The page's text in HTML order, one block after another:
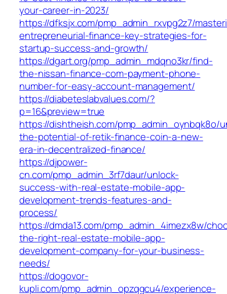
your-career-in-2023/
https://dfksjx.com/pmp_admin_rxvpg2z7/
entrepreneurial-finance-key-strategies-for-
startup-success-and-growth/
https://dgart.org/pmp_admin_mdqno3kr/find-
the-nissan-finance-com-payment-phone-
number-for-easy-account-management/
https://diabeteslabvalues.com/?
p=16&preview=true
https://dishtheish.com/pmp_admin_oynbqk8o/
the-potential-of-retik-finance-coin-a-new-
era-in-decentralized-finance/
https://djpower-
cn.com/pmp_admin_3rf7daur/unlock-
success-with-real-estate-mobile-app-
development-trends-features-and-
process/
https://dmda13.com/pmp_admin_4imezx8w/
the-right-real-estate-mobile-app-
development-company-for-your-business-
needs/
https://dogovor-
kupli.com/pmp_admin_opzqgcu4/experience-